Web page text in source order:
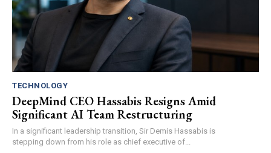
TECHNOLOGY
DeepMind CEO Hassabis Resigns Amid
Significant AI Team Restructuring
In a significant leadership transition, Sir Demis Hassabis is
stepping down from his role as chief executive of...